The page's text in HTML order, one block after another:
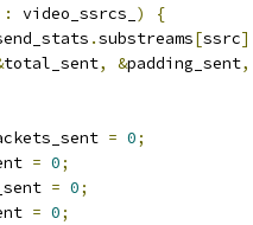
: video_ssrcs_ )
{
.substreams[ssrc
total_sent, &padding_sent,
= 0;
= 0;
= 0;
= 0;